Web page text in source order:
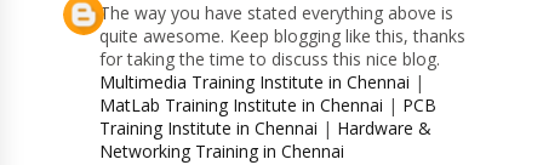
The way you have stated everything above is
quite awesome. Keep blogging like this, thanks
for taking the time to discuss this nice blog.
Multimedia Training Institute in Chennai |
MatLab Training Institute in Chennai | PCB
Training Institute in Chennai | Hardware &
Networking Training in Chennai